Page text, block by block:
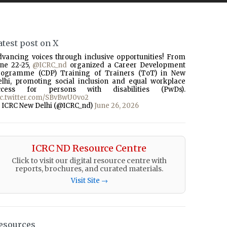
post on X
voices through inclusive opportunities! From
22-25, @ICRC_nd organized a Career Development
(CDP) Training of Trainers (ToT) in New
promoting social inclusion and equal workplace
for persons with disabilities (PwDs).
SBvBwU0vo2
New Delhi (@ICRC_nd) June 26, 2026
ICRC ND Resource Centre
Click to visit our digital resource centre with
reports, brochures, and curated materials.
Visit Site →